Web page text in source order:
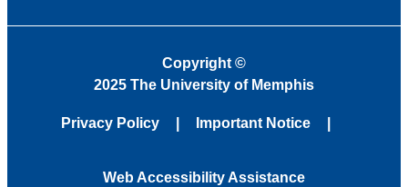
Copyright©
2025 The University of Memphis
Privacy Policy Important Notice
Web Accessibility Assistance